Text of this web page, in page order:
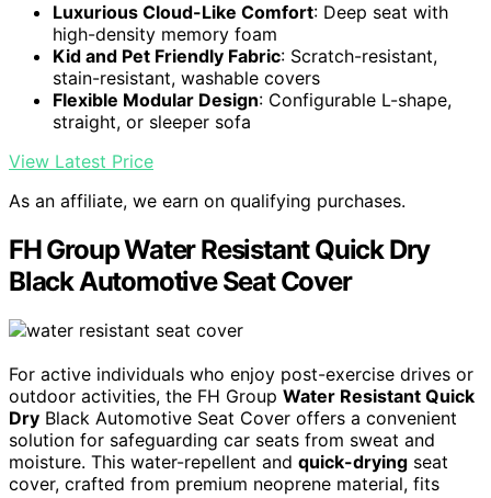
Luxurious Cloud-Like Comfort: Deep seat with
high-density memory foam
Kid and Pet Friendly Fabric: Scratch-resistant,
stain-resistant, washable covers
Flexible Modular Design: Configurable L-shape,
straight, or sleeper sofa
View Latest Price
As an affiliate, we earn on qualifying purchases.
FH Group Water Resistant Quick Dry
Black Automotive Seat Cover
For active individuals who enjoy post-exercise drives or
outdoor activities, the FH Group Water Resistant Quick
Dry Black Automotive Seat Cover offers a convenient
solution for safeguarding car seats from sweat and
moisture. This water-repellent and quick-drying seat
cover, crafted from premium neoprene material, fits